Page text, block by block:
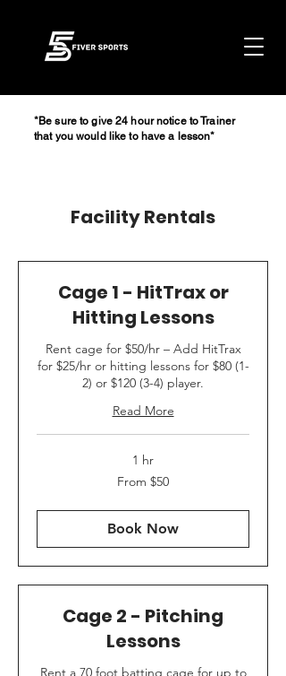
*Be sure to give 24 hour notice to Trainer
that you would like to have a lesson*
Facility Rentals
Cage 1 - HitTrax or
Hitting Lessons
Rent cage for $50/hr – Add HitTrax
for $25/hr or hitting lessons for $80 (1-
2) or $120 (3-4) player.
Read More
1 hr
From $50
Book Now
Cage 2 - Pitching
Lessons
Rent a 70 foot batting cage for up to